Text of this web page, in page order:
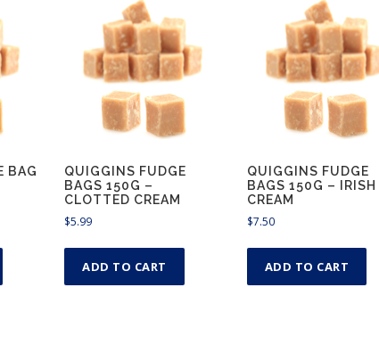
BAG
QUIGGINS FUDGE
BAGS 150G –
CLOTTED CREAM
$5.99
ADD TO CART
QUIGGINS FUDGE
BAGS 150G – IRISH
CREAM
$7.50
ADD TO CART